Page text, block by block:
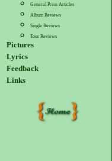
General Press Articles
Album Reviews
Single Reviews
Tour Reviews
Pictures
Lyrics
Feedback
Links